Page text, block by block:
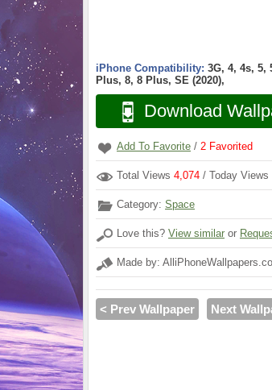
iPhone Compatibility: 3G, 4, 4s, 5,
Plus, 8, 8 Plus, SE (2020),
Download
Add To Favorite / 2 Favorited
Total Views 4,074 / Today Views
Category: Space
Love this? View similar or
Made by:
< Prev Wallpaper Next